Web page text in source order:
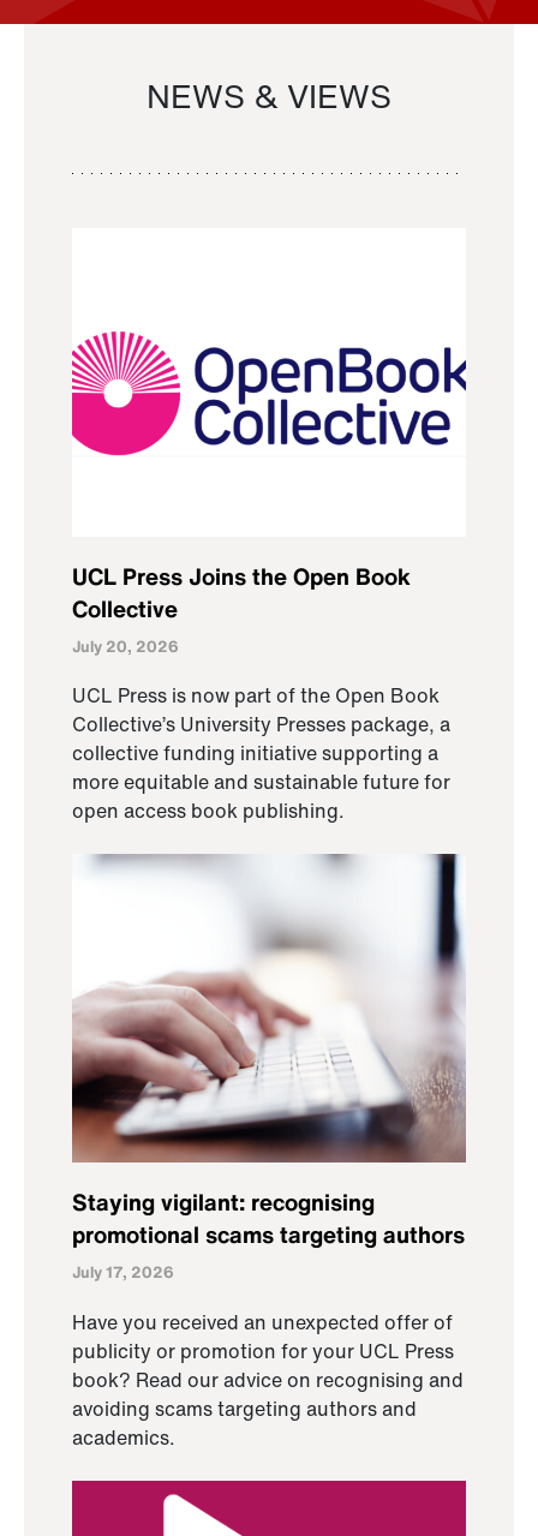
NEWS & VIEWS
UCL Press Joins the Open Book
Collective
July 20, 2026
UCL Press is now part of the Open Book
Collective’s University Presses package, a
collective funding initiative supporting a
more equitable and sustainable future for
open access book publishing.
Staying vigilant: recognising
promotional scams targeting authors
July 17, 2026
Have you received an unexpected offer of
publicity or promotion for your UCL Press
book? Read our advice on recognising and
avoiding scams targeting authors and
academics.